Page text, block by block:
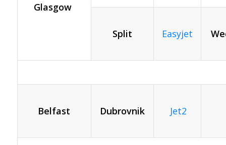
Glasgow
Split Easyjet
Belfast Dubrovnik Jet2